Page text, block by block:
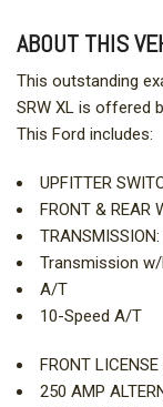
ABOUT THIS
This outstanding
SRW XL is offered
This Ford includes:
UPFITTER
FRONT & REAR
Transmission
A/T
10-Speed A/T
FRONT
250 AMP